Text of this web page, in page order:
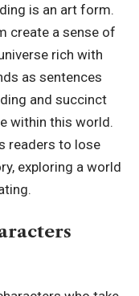
is an art form.
create a sense of
rich with
as sentences
and succinct
within this world.
readers to lose
exploring a world